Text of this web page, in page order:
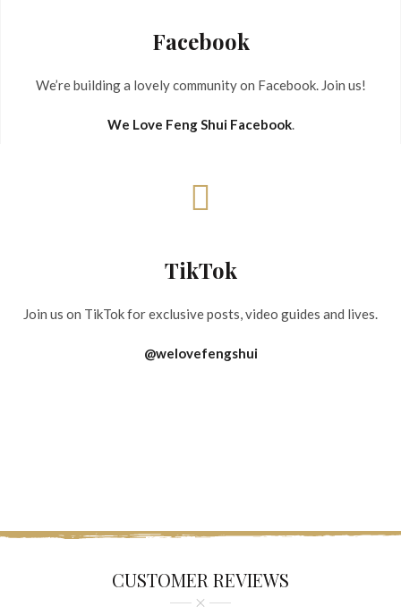
Facebook
We’re building a lovely community on Facebook. Join us!
We Love Feng Shui Facebook.
TikTok
Join us on TikTok for exclusive posts, video guides and lives.
@welovefengshui
CUSTOMER REVIEWS